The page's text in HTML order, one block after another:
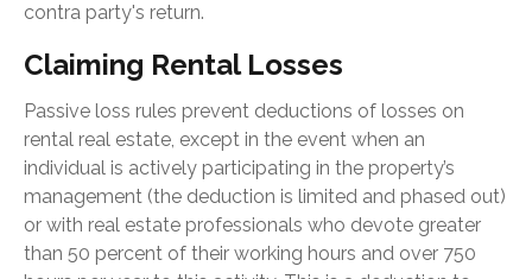
contra party's return.
Claiming Rental Losses
Passive loss rules prevent deductions of losses on
rental real estate, except in the event when an
individual is actively participating in the property’s
management (the deduction is limited and phased out)
or with real estate professionals who devote greater
than 50 percent of their working hours and over 750